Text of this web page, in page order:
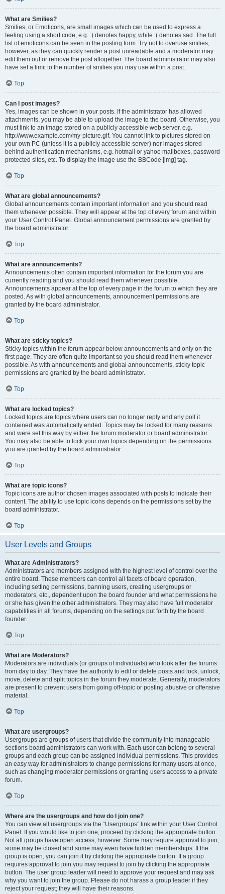
What are Smilies?
Smilies, or Emoticons, are small images which can be used to express a
feeling using a short code, e.g. :) denotes happy, while :( denotes sad. The full
list of emoticons can be seen in the posting form. Try not to overuse smilies,
however, as they can quickly render a post unreadable and a moderator may
edit them out or remove the post altogether. The board administrator may also
have set a limit to the number of smilies you may use within a post.
Top
Can I post images?
Yes, images can be shown in your posts. If the administrator has allowed
attachments, you may be able to upload the image to the board. Otherwise, you
must link to an image stored on a publicly accessible web server, e.g.
http://www.example.com/my-picture.gif. You cannot link to pictures stored on
your own PC (unless it is a publicly accessible server) nor images stored
behind authentication mechanisms, e.g. hotmail or yahoo mailboxes, password
protected sites, etc. To display the image use the BBCode [img] tag.
Top
What are global announcements?
Global announcements contain important information and you should read
them whenever possible. They will appear at the top of every forum and within
your User Control Panel. Global announcement permissions are granted by
the board administrator.
Top
What are announcements?
Announcements often contain important information for the forum you are
currently reading and you should read them whenever possible.
Announcements appear at the top of every page in the forum to which they are
posted. As with global announcements, announcement permissions are
granted by the board administrator.
Top
What are sticky topics?
Sticky topics within the forum appear below announcements and only on the
first page. They are often quite important so you should read them whenever
possible. As with announcements and global announcements, sticky topic
permissions are granted by the board administrator.
Top
What are locked topics?
Locked topics are topics where users can no longer reply and any poll it
contained was automatically ended. Topics may be locked for many reasons
and were set this way by either the forum moderator or board administrator.
You may also be able to lock your own topics depending on the permissions
you are granted by the board administrator.
Top
What are topic icons?
Topic icons are author chosen images associated with posts to indicate their
content. The ability to use topic icons depends on the permissions set by the
board administrator.
Top
User Levels and Groups
What are Administrators?
Administrators are members assigned with the highest level of control over the
entire board. These members can control all facets of board operation,
including setting permissions, banning users, creating usergroups or
moderators, etc., dependent upon the board founder and what permissions he
or she has given the other administrators. They may also have full moderator
capabilities in all forums, depending on the settings put forth by the board
founder.
Top
What are Moderators?
Moderators are individuals (or groups of individuals) who look after the forums
from day to day. They have the authority to edit or delete posts and lock, unlock,
move, delete and split topics in the forum they moderate. Generally, moderators
are present to prevent users from going off-topic or posting abusive or offensive
material.
Top
What are usergroups?
Usergroups are groups of users that divide the community into manageable
sections board administrators can work with. Each user can belong to several
groups and each group can be assigned individual permissions. This provides
an easy way for administrators to change permissions for many users at once,
such as changing moderator permissions or granting users access to a private
forum.
Top
Where are the usergroups and how do I join one?
You can view all usergroups via the “Usergroups” link within your User Control
Panel. If you would like to join one, proceed by clicking the appropriate button.
Not all groups have open access, however. Some may require approval to join,
some may be closed and some may even have hidden memberships. If the
group is open, you can join it by clicking the appropriate button. If a group
requires approval to join you may request to join by clicking the appropriate
button. The user group leader will need to approve your request and may ask
why you want to join the group. Please do not harass a group leader if they
reject your request; they will have their reasons.